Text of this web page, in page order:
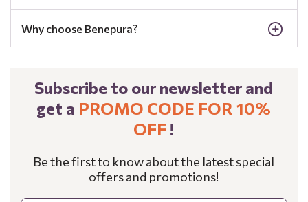
Why choose Benepura?
Subscribe to our newsletter and
get a PROMO CODE FOR 10%
OFF !
Be the first to know about the latest special
offers and promotions!